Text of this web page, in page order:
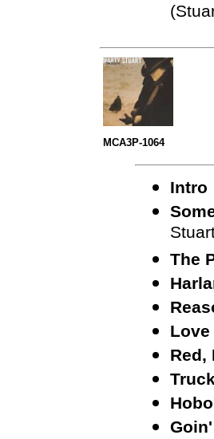
MCA3P-1064
Intro
The
Love
Red,